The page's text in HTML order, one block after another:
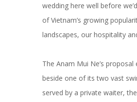
wedding here well before
of Vietnam’s growing
landscapes, our hospitality
The Anam Mui Ne’s
beside one of its two vast
served by a private waiter,